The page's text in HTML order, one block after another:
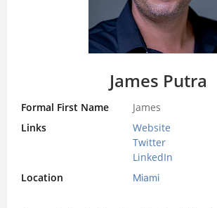
James Putra
Formal First Name
James
Links
Website
Twitter
LinkedIn
Location
Miami